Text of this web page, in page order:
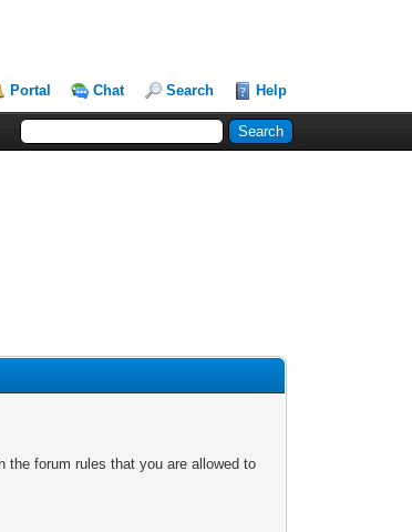
Portal Chat Search Help
the forum rules that you are allowed to